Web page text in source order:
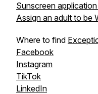
Sunscreen
Assign an adult to be
Where to find
Facebook
Instagram
TikTok
LinkedIn